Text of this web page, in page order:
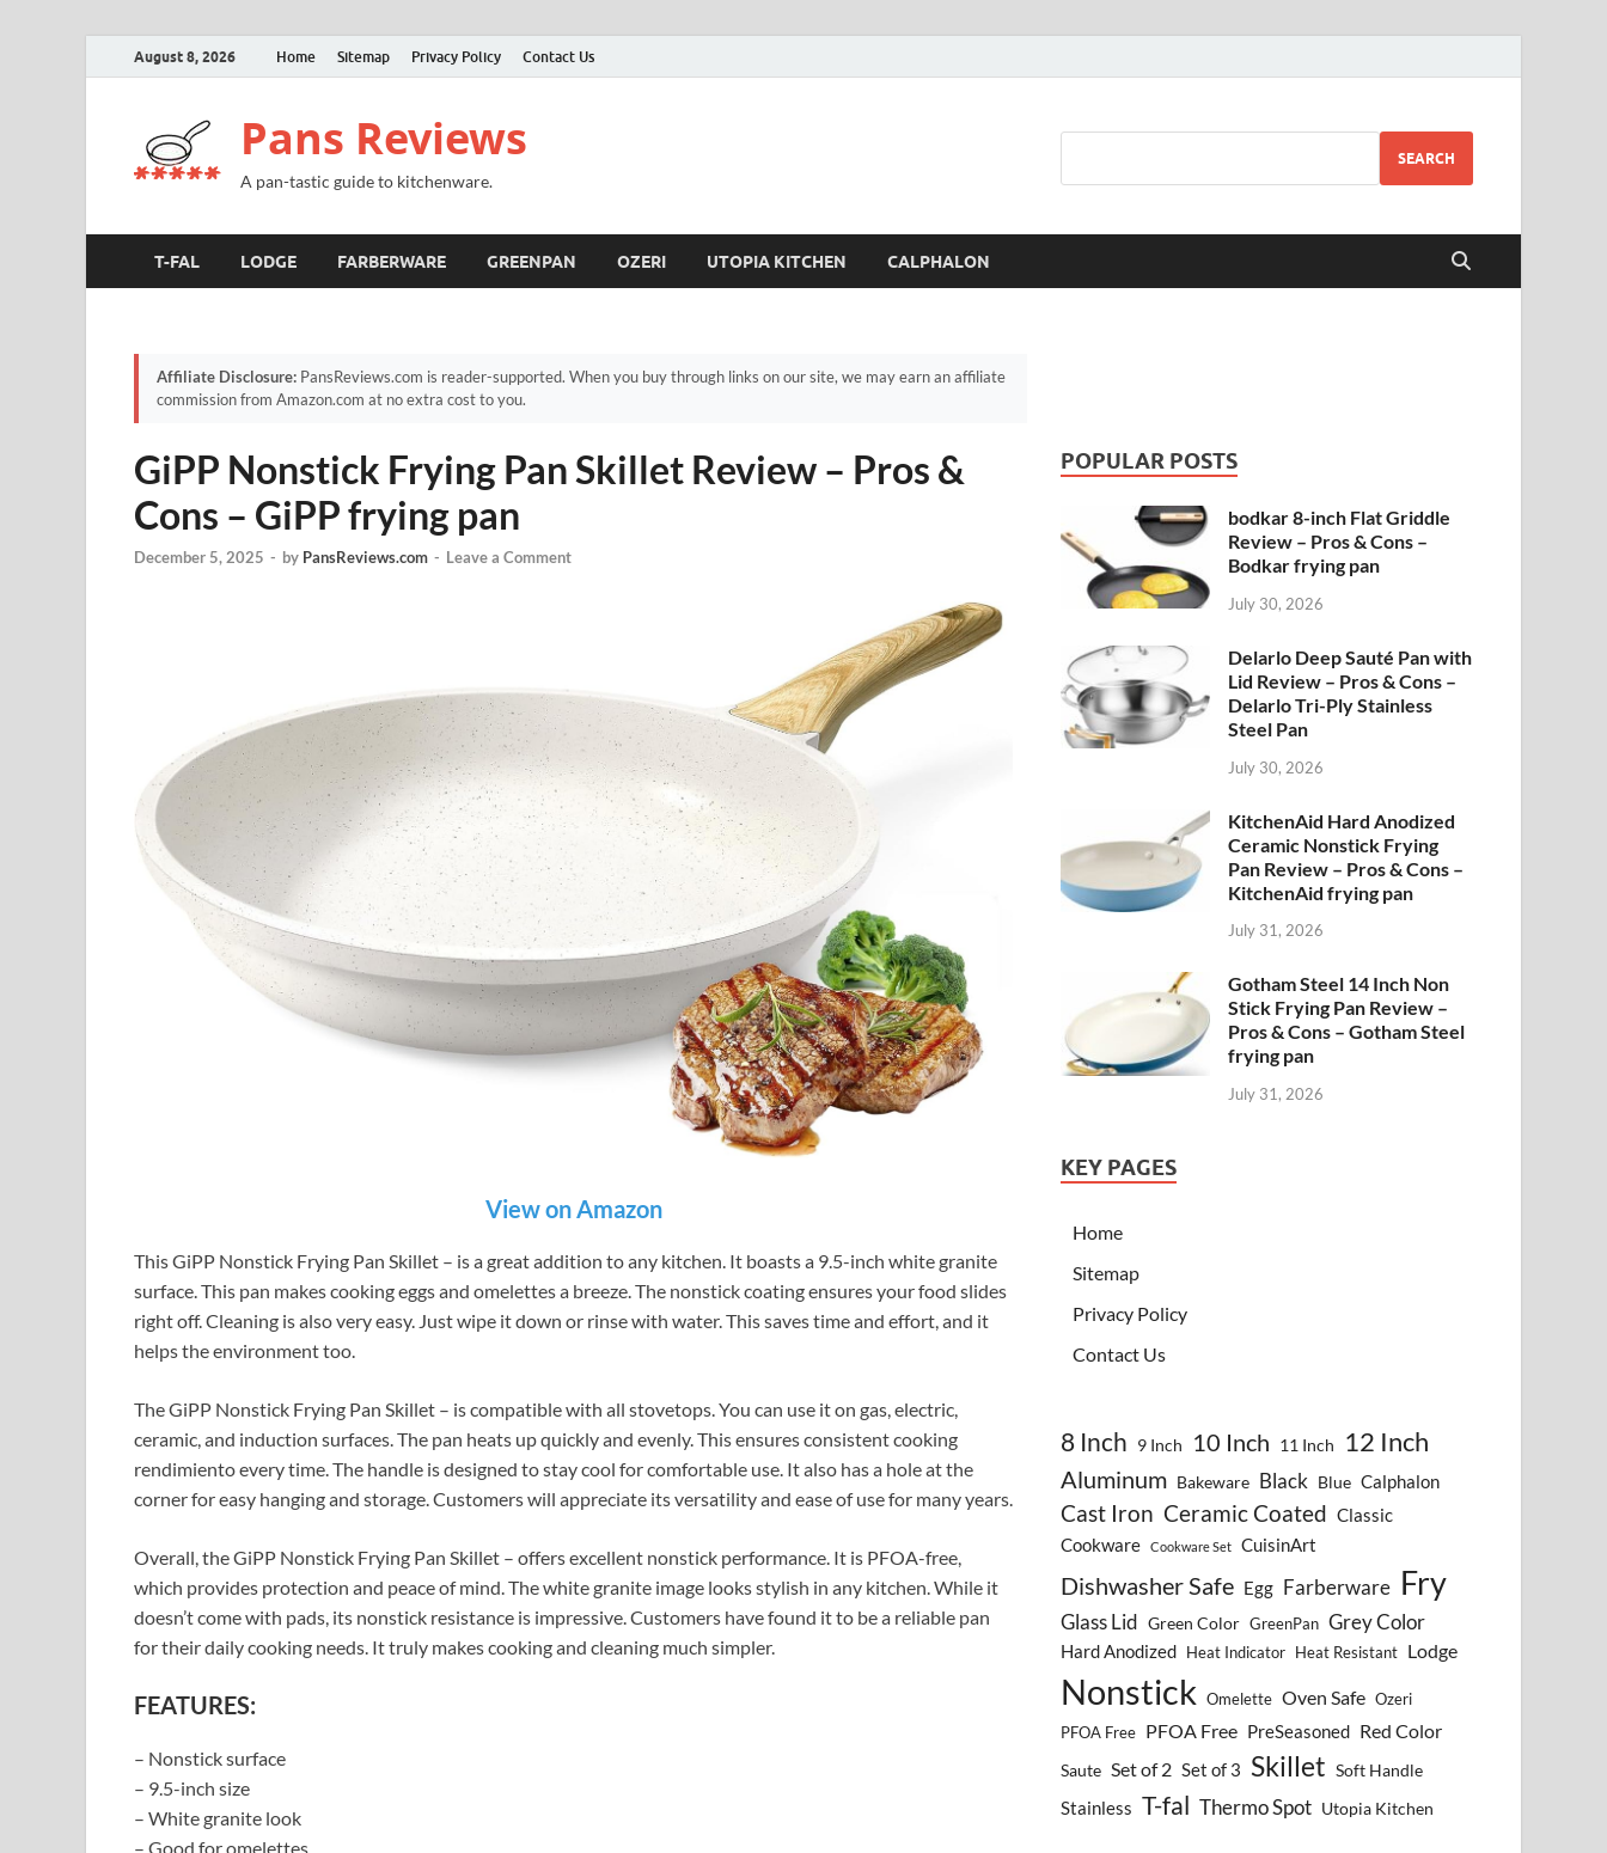
August 8, 2026 Home Sitemap Privacy Policy Contact Us
Pans Reviews
A pan-tastic guide to kitchenware.
SEARCH
T-FAL LODGE FARBERWARE GREENPAN OZERI UTOPIA KITCHEN CALPHALON
Affiliate Disclosure: PansReviews.com is reader-supported. When you buy through links on our site, we may earn an affiliate
commission from Amazon.com at no extra cost to you.
GiPP Nonstick Frying Pan Skillet Review – Pros &
Cons – GiPP frying pan
December 5, 2025 - by PansReviews.com - Leave a Comment
View on Amazon
This GiPP Nonstick Frying Pan Skillet – is a great addition to any kitchen. It boasts a 9.5-inch white granite
surface. This pan makes cooking eggs and omelettes a breeze. The nonstick coating ensures your food slides
right off. Cleaning is also very easy. Just wipe it down or rinse with water. This saves time and effort, and it
helps the environment too.
The GiPP Nonstick Frying Pan Skillet – is compatible with all stovetops. You can use it on gas, electric,
ceramic, and induction surfaces. The pan heats up quickly and evenly. This ensures consistent cooking
rendimiento every time. The handle is designed to stay cool for comfortable use. It also has a hole at the
corner for easy hanging and storage. Customers will appreciate its versatility and ease of use for many years.
Overall, the GiPP Nonstick Frying Pan Skillet – offers excellent nonstick performance. It is PFOA-free,
which provides protection and peace of mind. The white granite image looks stylish in any kitchen. While it
doesn’t come with pads, its nonstick resistance is impressive. Customers have found it to be a reliable pan
for their daily cooking needs. It truly makes cooking and cleaning much simpler.
FEATURES:
– Nonstick surface
– 9.5-inch size
– White granite look
– Good for omelettes
POPULAR POSTS
bodkar 8-inch Flat Griddle
Review – Pros & Cons –
Bodkar frying pan
July 30, 2026
Delarlo Deep Sauté Pan with
Lid Review – Pros & Cons –
Delarlo Tri-Ply Stainless
Steel Pan
July 30, 2026
KitchenAid Hard Anodized
Ceramic Nonstick Frying
Pan Review – Pros & Cons –
KitchenAid frying pan
July 31, 2026
Gotham Steel 14 Inch Non
Stick Frying Pan Review –
Pros & Cons – Gotham Steel
frying pan
July 31, 2026
KEY PAGES
Home
Sitemap
Privacy Policy
Contact Us
8 Inch 9 Inch 10 Inch 11 Inch 12 Inch
Aluminum Bakeware Black Blue Calphalon
Cast Iron Ceramic Coated Classic
Cookware
Cookware Set CuisinArt
Dishwasher Safe Egg Farberware Fry
Glass Lid Green Color GreenPan Grey Color
Hard Anodized Heat Indicator Heat Resistant Lodge
Nonstick Omelette Oven Safe Ozeri
PFOA Free PFOA Free PreSeasoned Red Color
Saute Set of 2 Set of 3 Skillet Soft Handle
Stainless T-fal Thermo Spot Utopia Kitchen